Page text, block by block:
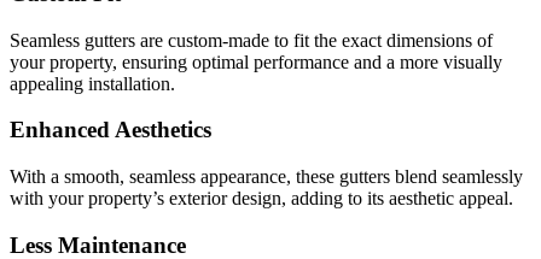
Seamless gutters are custom-made to fit the exact dimensions of
your property, ensuring optimal performance and a more visually
appealing installation.
Enhanced Aesthetics
With a smooth, seamless appearance, these gutters blend seamlessly
with your property’s exterior design, adding to its aesthetic appeal.
Less Maintenance